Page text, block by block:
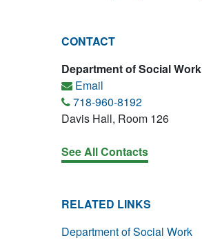
CONTACT
Department of Social Work
Email
718-960-8192
Davis Hall, Room 126
See All Contacts
RELATED LINKS
Department of Social Work